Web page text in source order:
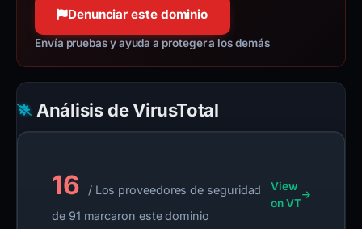
Denunciar este dominio
Envía pruebas y ayuda a proteger a los demás
Análisis de VirusTotal
16
/ Los proveedores de seguridad
de 91 marcaron este dominio
View
on VT